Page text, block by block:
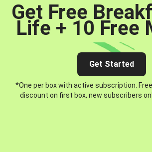
Get Free
Life + 10 Free
Get Started
*One per box with active subscription.
discount on first box, new subscribers